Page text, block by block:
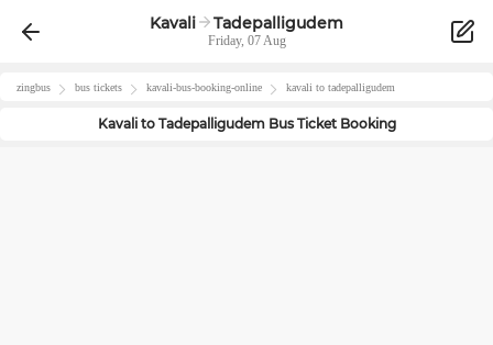
Kavali Tadepalligudem
Friday, 07 Aug
zingbus bus tickets kavali-bus-booking-online kavali to tadepalligudem
Kavalito TadepalligudemBus Ticket Booking